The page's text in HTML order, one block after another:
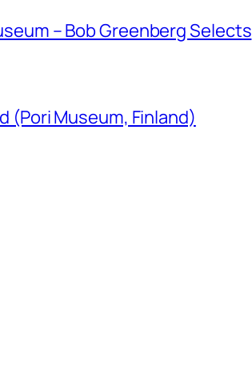
– Bob Greenberg Selects
(Pori Museum, Finland)